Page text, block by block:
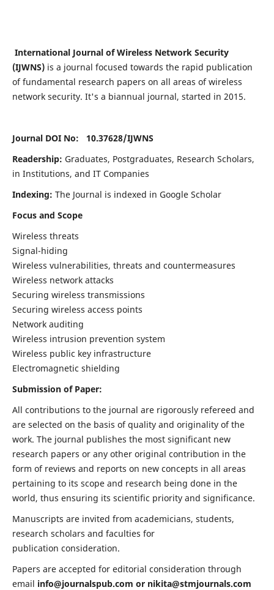
International Journal of Wireless Network Security
(IJWNS)is a journal focused towards the rapid publication
of fundamental research papers on all areas of wireless
network security. It's a biannual journal, started in 2015.
Journal DOI No: 10.37628/IJWNS
Readership: Graduates, Postgraduates, Research Scholars,
in Institutions, and IT Companies
Indexing: The Journal is indexed in Google Scholar
Focus and Scope
Wireless threats
Signal-hiding
Wireless vulnerabilities, threats and countermeasures
Wireless network attacks
Securing wireless transmissions
Securing wireless access points
Network auditing
Wireless intrusion prevention system
Wireless public key infrastructure
Electromagnetic shielding
Submission of Paper:
All contributions to the journal are rigorously refereed and
are selected on the basis of quality and originality of the
work. The journal publishes the most significant new
research papers or any other original contribution in the
form of reviews and reports on new concepts in all areas
pertaining to its scope and research being done in the
world, thus ensuring its scientific priority and significance.
Manuscripts are invited from academicians, students,
research scholars and faculties for
publication consideration.
Papers are accepted for editorial consideration through
email info@journalspub.com or nikita@stmjournals.com